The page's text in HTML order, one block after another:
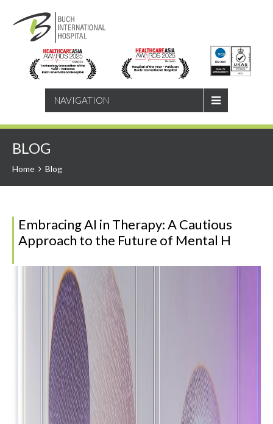
NAVIGATION
SEARCH
BLOG
Home Blog
Embracing AI in Therapy: A Cautious
Approach to the Future of Mental H